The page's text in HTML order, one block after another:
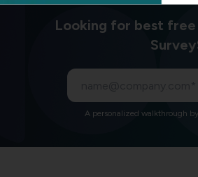
Looking for best
A personalized walkthrough